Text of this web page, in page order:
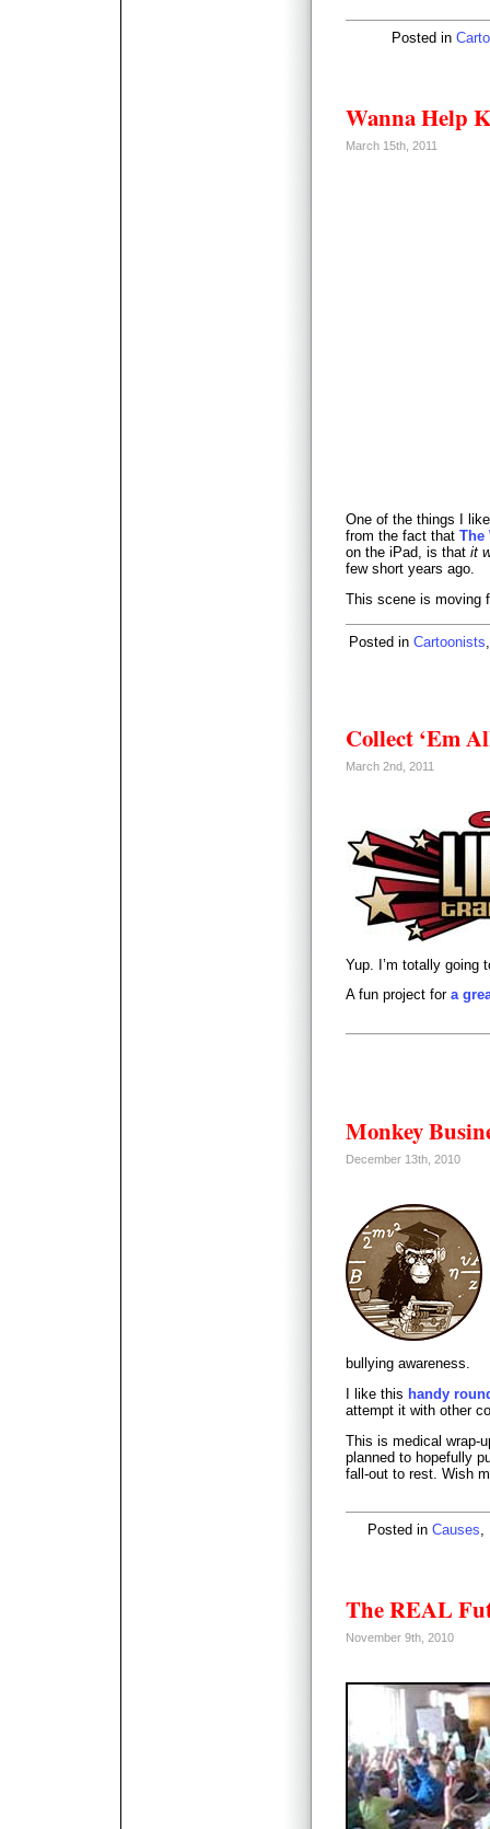
Posted in
Wanna Help
March 15th, 2011
One of the things I
from the fact that The
on the iPad, is that it
few short years ago.
This scene is moving
Posted in Cartoonists
Collect ‘Em
March 2nd, 2011
Yup. I’m totally going
A fun project for a
Monkey
December 13th, 2010
bullying awareness.
I like this handy
attempt it with other
This is medical wrap-
planned to hopefully
fall-out to rest. Wish
Posted in Causes,
The REAL
November 9th, 2010